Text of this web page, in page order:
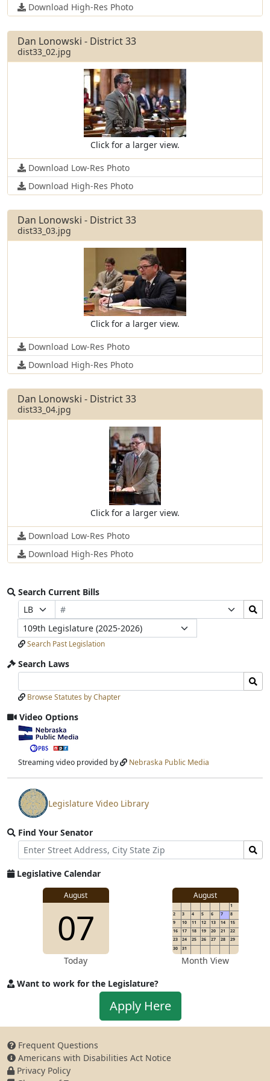
Download High-Res Photo
Dan Lonowski - District 33
dist33_02.jpg
Click for a larger view.
Download Low-Res Photo
Download High-Res Photo
Dan Lonowski - District 33
dist33_03.jpg
Click for a larger view.
Download Low-Res Photo
Download High-Res Photo
Dan Lonowski - District 33
dist33_04.jpg
Click for a larger view.
Download Low-Res Photo
Download High-Res Photo
Search Current Bills
Prefix
Selection
Bill
Number
Selection
Search
Bills
Submit
Legislature
Search Past Legislation
Search Laws
Laws
Input
Laws
Submit
Browse Statutes by Chapter
Video Options
View
video
stream
Streaming video provided by Nebraska Public Media
View
video
stream
Legislature Video Library
Find Your Senator
Street
Address
Find
Senator
for
Legislative Calendar
August
07
Today
August
1
2
3 4 5 6 7
8
9
10 11 12 13 14
15
16
17 18 19 20 21
22
23
24 25 26 27 28
29
30
31
Month View
Want to work for the Legislature?
Apply
work
Legislature
Apply Here
Frequent Questions
Americans with Disabilities Act Notice
Privacy Policy